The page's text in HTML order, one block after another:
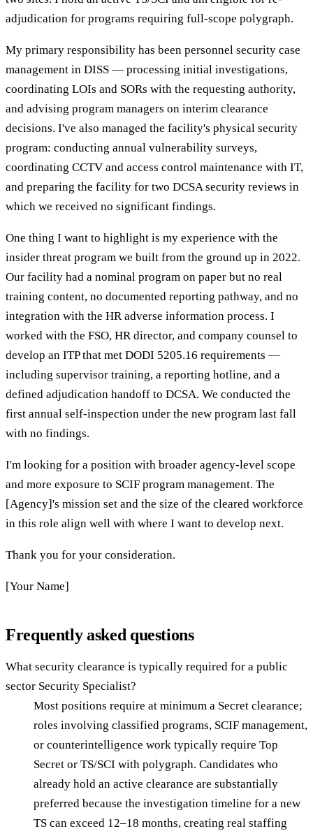
adjudication for programs requiring full-scope polygraph.
My primary responsibility has been personnel security case
management in DISS — processing initial investigations,
coordinating LOIs and SORs with the requesting authority,
and advising program managers on interim clearance
decisions. I've also managed the facility's physical security
program: conducting annual vulnerability surveys,
coordinating CCTV and access control maintenance with IT,
and preparing the facility for two DCSA security reviews in
which we received no significant findings.
One thing I want to highlight is my experience with the
insider threat program we built from the ground up in 2022.
Our facility had a nominal program on paper but no real
training content, no documented reporting pathway, and no
integration with the HR adverse information process. I
worked with the FSO, HR director, and company counsel to
develop an ITP that met DODI 5205.16 requirements —
including supervisor training, a reporting hotline, and a
defined adjudication handoff to DCSA. We conducted the
first annual self-inspection under the new program last fall
with no findings.
I'm looking for a position with broader agency-level scope
and more exposure to SCIF program management. The
[Agency]'s mission set and the size of the cleared workforce
in this role align well with where I want to develop next.
Thank you for your consideration.
[Your Name]
Frequently asked questions
What security clearance is typically required for a public
sector Security Specialist?
Most positions require at minimum a Secret clearance;
roles involving classified programs, SCIF management,
or counterintelligence work typically require Top
Secret or TS/SCI with polygraph. Candidates who
already hold an active clearance are substantially
preferred because the investigation timeline for a new
TS can exceed 12–18 months, creating real staffing